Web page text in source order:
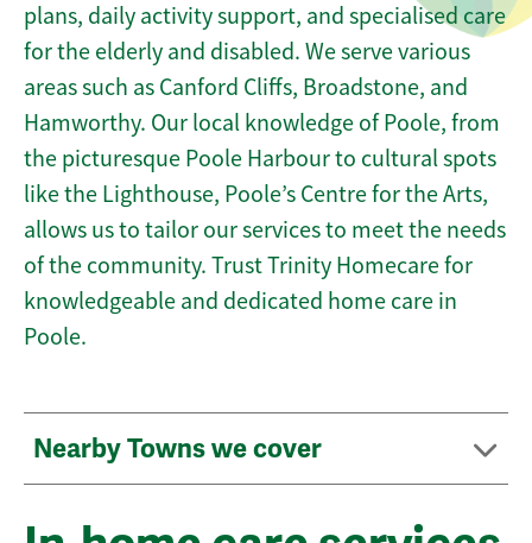
plans, daily activity support, and specialised care
for the elderly and disabled. We serve various
areas such as Canford Cliffs, Broadstone, and
Hamworthy. Our local knowledge of Poole, from
the picturesque Poole Harbour to cultural spots
like the Lighthouse, Poole’s Centre for the Arts,
allows us to tailor our services to meet the needs
of the community. Trust Trinity Homecare for
knowledgeable and dedicated home care in
Poole.
Nearby Towns we cover